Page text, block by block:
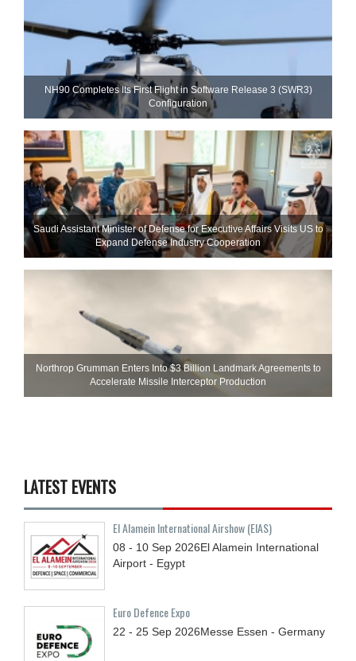
NH90 Completes Its First Flight in Software Release 3 (SWR3)
Configuration
Saudi Assistant Minister of Defense for Executive Affairs Visits US to
Expand Defense Industry Cooperation
Northrop Grumman Enters Into $3 Billion Landmark Agreements to
Accelerate Missile Interceptor Production
LATEST EVENTS
El Alamein International Airshow (EIAS)
08 - 10 Sep 2026El Alamein International
Airport - Egypt
Euro Defence Expo
22 - 25 Sep 2026Messe Essen - Germany